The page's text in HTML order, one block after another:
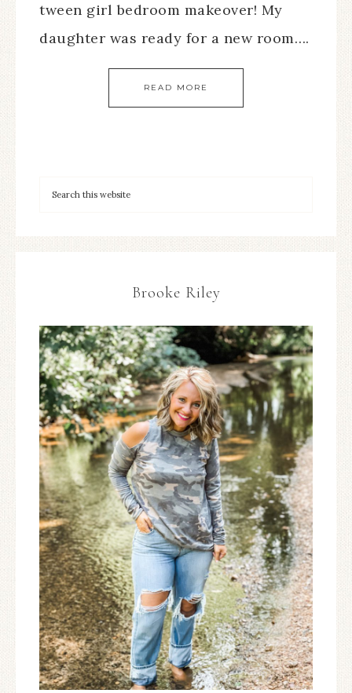
tween girl bedroom makeover! My
daughter was ready for a new room….
READ MORE
Brooke Riley